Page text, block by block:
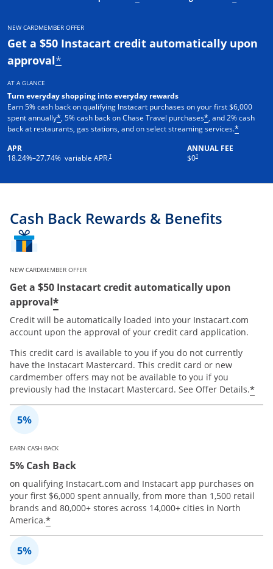
NEW CARDMEMBER OFFER
Get a $50 Instacart credit automatically upon
approval*
AT A GLANCE
Turn everyday shopping into everyday rewards
Earn 5% cash back on qualifying Instacart purchases on your first $6,000
spent annually*, 5% cash back on Chase Travel purchases*, and 2% cash
back at restaurants, gas stations, and on select streaming services.*
APR
18.24%–27.74% variable APR.†
ANNUAL FEE
$0†
Cash Back Rewards & Benefits
NEW CARDMEMBER OFFER
Get a $50 Instacart credit automatically upon
approval*
Credit will be automatically loaded into your Instacart.com
account upon the approval of your credit card application.
This credit card is available to you if you do not currently
have the Instacart Mastercard. This credit card or new
cardmember offers may not be available to you if you
previously had the Instacart Mastercard. See Offer Details.*
EARN CASH BACK
5% Cash Back
on qualifying Instacart.com and Instacart app purchases on
your first $6,000 spent annually, from more than 1,500 retail
brands and 80,000+ stores across 14,000+ cities in North
America.*